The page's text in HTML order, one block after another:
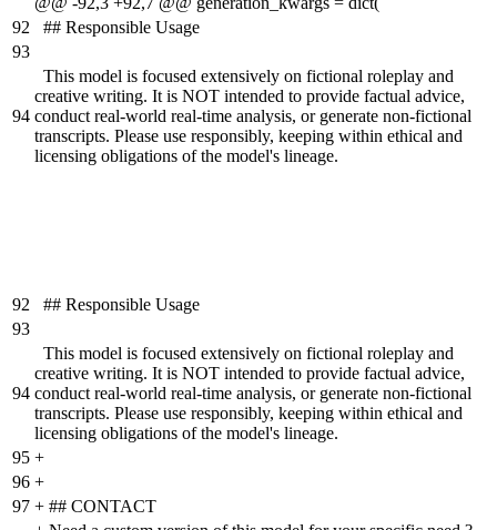
92
## Responsible Usage
93
94
This model is focused extensively on fictional roleplay and
creative writing. It is NOT intended to provide factual advice,
conduct real-world real-time analysis, or generate non-fictional
transcripts. Please use responsibly, keeping within ethical and
licensing obligations of the model's lineage.
92
## Responsible Usage
93
94
This model is focused extensively on fictional roleplay and
creative writing. It is NOT intended to provide factual advice,
conduct real-world real-time analysis, or generate non-fictional
transcripts. Please use responsibly, keeping within ethical and
licensing obligations of the model's lineage.
95 +
96 +
97 + ## CONTACT